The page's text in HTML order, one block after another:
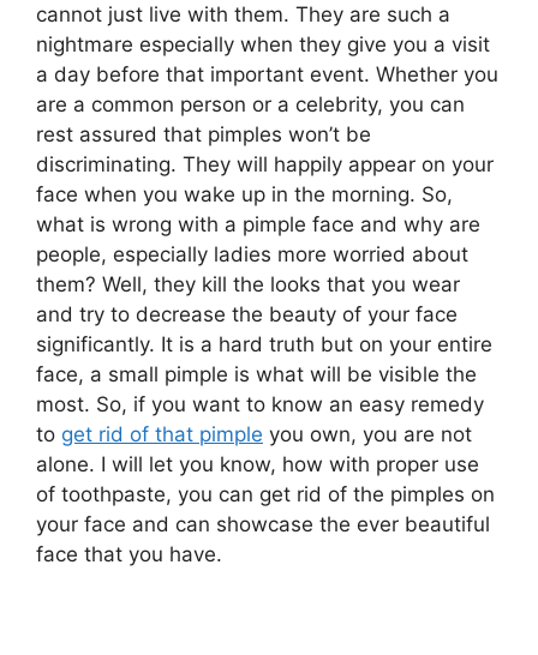
cannot just live with them. They are such a
nightmare especially when they give you a visit
a day before that important event. Whether you
are a common person or a celebrity, you can
rest assured that pimples won’t be
discriminating. They will happily appear on your
face when you wake up in the morning. So,
what is wrong with a pimple face and why are
people, especially ladies more worried about
them? Well, they kill the looks that you wear
and try to decrease the beauty of your face
significantly. It is a hard truth but on your entire
face, a small pimple is what will be visible the
most. So, if you want to know an easy remedy
to get rid of that pimple you own, you are not
alone. I will let you know, how with proper use
of toothpaste, you can get rid of the pimples on
your face and can showcase the ever beautiful
face that you have.